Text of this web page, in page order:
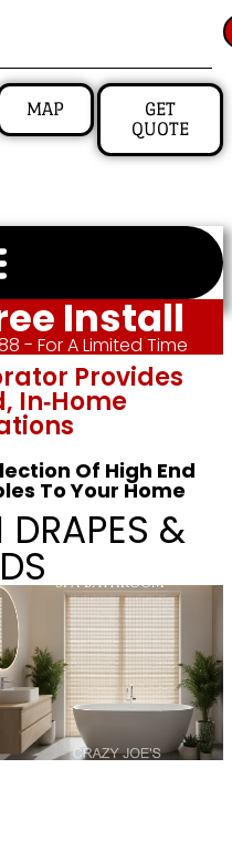
MAP
GET
QUOTE
Install
- For A Limited Time
Provides
In‑home
Of High End
To Your Home
&